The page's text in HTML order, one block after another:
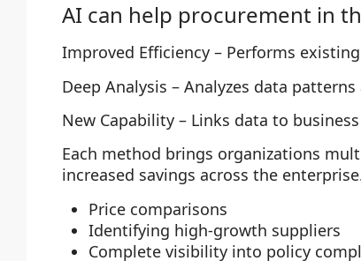
AI can help procurement in
Improved Efficiency – Performs
Deep Analysis – Analyzes data
New Capability – Links data to
Each method brings organizations
increased savings across the
Price comparisons
Identifying high-growth suppliers
Complete visibility into policy